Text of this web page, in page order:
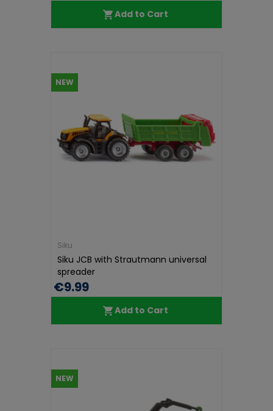
Add to Cart
NEW
Siku
Siku JCB with Strautmann universal
spreader
€9.99
Add to Cart
NEW